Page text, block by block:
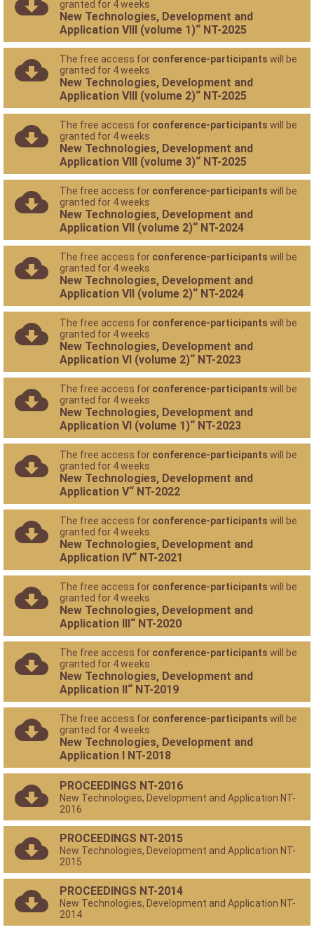
granted for 4 weeks
New Technologies, Development and
Application VIII (volume 1)“ NT-2025
The free access for conference-participants will be
granted for 4 weeks
New Technologies, Development and
Application VIII (volume 2)“ NT-2025
The free access for conference-participants will be
granted for 4 weeks
New Technologies, Development and
Application VIII (volume 3)“ NT-2025
The free access for conference-participants will be
granted for 4 weeks
New Technologies, Development and
Application VII (volume 2)“ NT-2024
The free access for conference-participants will be
granted for 4 weeks
New Technologies, Development and
Application VII (volume 2)“ NT-2024
The free access for conference-participants will be
granted for 4 weeks
New Technologies, Development and
Application VI (volume 2)“ NT-2023
The free access for conference-participants will be
granted for 4 weeks
New Technologies, Development and
Application VI (volume 1)“ NT-2023
The free access for conference-participants will be
granted for 4 weeks
New Technologies, Development and
Application V“ NT-2022
The free access for conference-participants will be
granted for 4 weeks
New Technologies, Development and
Application IV“ NT-2021
The free access for conference-participants will be
granted for 4 weeks
New Technologies, Development and
Application III“ NT-2020
The free access for conference-participants will be
granted for 4 weeks
New Technologies, Development and
Application II“ NT-2019
The free access for conference-participants will be
granted for 4 weeks
New Technologies, Development and
Application I NT-2018
PROCEEDINGS NT-2016
New Technologies, Development and Application NT-
2016
PROCEEDINGS NT-2015
New Technologies, Development and Application NT-
2015
PROCEEDINGS NT-2014
New Technologies, Development and Application NT-
2014